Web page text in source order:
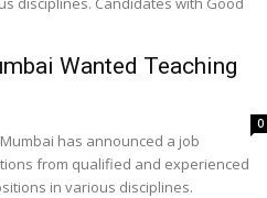
Wanted Teaching
0
has announced a job
from qualified and experienced
in various disciplines.